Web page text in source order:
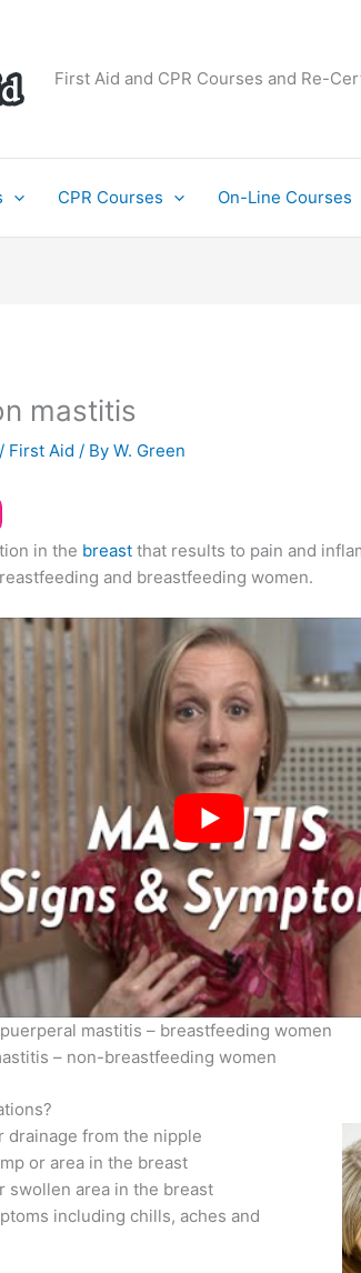
First Aid and CPR Courses and Re-
CPR Courses On-Line Courses
mastitis
/ First Aid / ByW. Green
in the breastthat results to pain and
and breastfeeding women.
mastitis – breastfeeding women
– non-breastfeeding women
drainage from the nipple
or area in the breast
swollen area in the breast
including chills, aches and